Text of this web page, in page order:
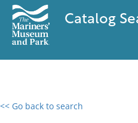
Catalog
<< Go back to search
0 results